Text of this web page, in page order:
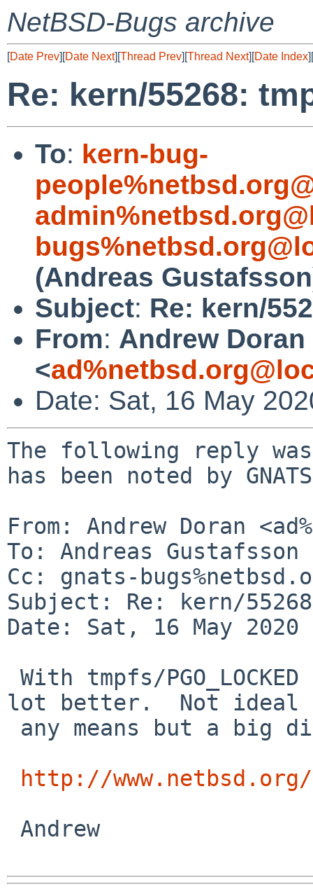
NetBSD-Bugs archive
[Date Prev][Date Next][Thread Prev][Thread Next][Date Index][
Re: kern/55268:
To: kern-bug-
(Andreas
Subject: Re: kern/
From: Andrew Doran
<
Date: Sat, 16 May
The following reply
has been noted by
From: Andrew Doran
To: Andreas Gustafsson
Cc: gnats-
Subject: Re: kern/
Date: Sat, 16 May 2020
lot better.  Not ideal
http://